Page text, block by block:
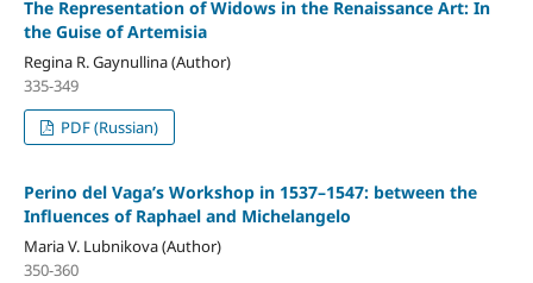
The Representation of Widows in the Renaissance Art: In
the Guise of Artemisia
Regina R. Gaynullina (Author)
335-349
PDF (Russian)
Perino del Vaga’s Workshop in 1537–1547: between the
Influences of Raphael and Michelangelo
Maria V. Lubnikova (Author)
350-360